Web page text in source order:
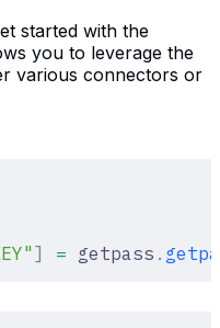
started with the
you to leverage the
various connectors or
" ] = getpass .